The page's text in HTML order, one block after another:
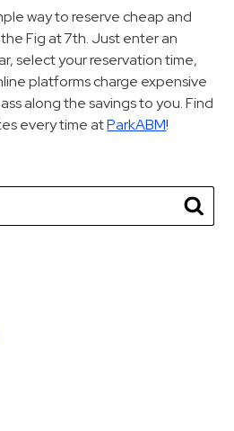
way to reserve cheap and
Fig at 7th. Just enter an
select your reservation time,
platforms charge expensive
along the savings to you. Find
every time atParkABM!